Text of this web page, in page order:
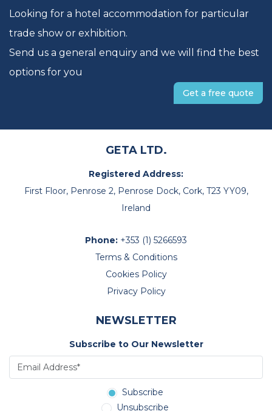
Looking for a hotel accommodation for particular
trade show or exhibition.
Send us a general enquiry and we will find the best
options for you
Get a free quote
GETA LTD.
Registered Address:
First Floor, Penrose 2, Penrose Dock, Cork, T23 YY09,
Ireland
Phone: +353 (1) 5266593
Terms & Conditions
Cookies Policy
Privacy Policy
NEWSLETTER
Subscribe to Our Newsletter
Subscribe
Unsubscribe